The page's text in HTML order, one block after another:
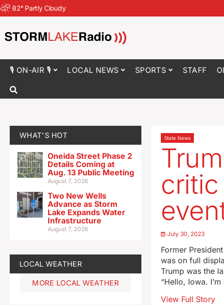
82° Partly Cloudy
🎙 ON-AIR 🎙 LOCAL NEWS SPORTS STAFF
WHAT'S HOT
Oneida Street Phase 2
Details Coming at
Aug. 13 Public Meeting
August 7, 2026
Two New Wells
Advance as Storm
Lake Expands Water
Infrastructure
August 7, 2026
LOCAL WEATHER
MORE LOCAL WEATHER
State News
July 30, 2023
Former
was on full
Trump was the
“Hello, Iowa.
View Full Story